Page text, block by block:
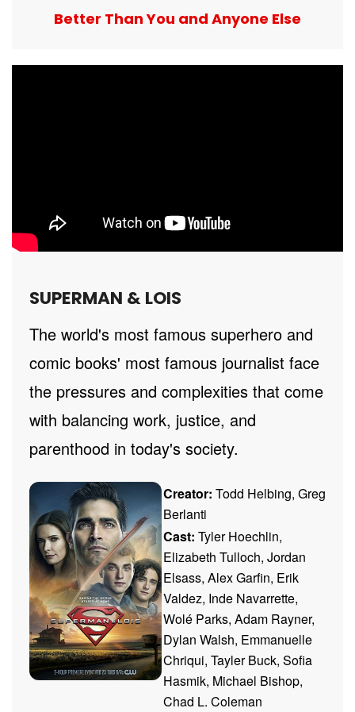
Better Than You and Anyone Else
SUPERMAN & LOIS
The world's most famous superhero and
comic books' most famous journalist face
the pressures and complexities that come
with balancing work, justice, and
parenthood in today's society.
Creator: Todd Helbing, Greg
Berlanti
Cast: Tyler Hoechlin,
Elizabeth Tulloch, Jordan
Elsass, Alex Garfin, Erik
Valdez, Inde Navarrette,
Wolé Parks, Adam Rayner,
Dylan Walsh, Emmanuelle
Chriqui, Tayler Buck, Sofia
Hasmik, Michael Bishop,
Chad L. Coleman